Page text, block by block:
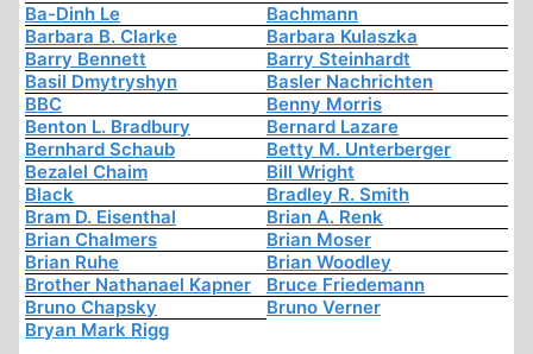
Ba-Dinh Le
Bachmann
Barbara B. Clarke
Barbara Kulaszka
Barry Bennett
Barry Steinhardt
Basil Dmytryshyn
Basler Nachrichten
BBC
Benny Morris
Benton L. Bradbury
Bernard Lazare
Bernhard Schaub
Betty M. Unterberger
Bezalel Chaim
Bill Wright
Black
Bradley R. Smith
Bram D. Eisenthal
Brian A. Renk
Brian Chalmers
Brian Moser
Brian Ruhe
Brian Woodley
Brother Nathanael Kapner
Bruce Friedemann
Bruno Chapsky
Bruno Verner
Bryan Mark Rigg